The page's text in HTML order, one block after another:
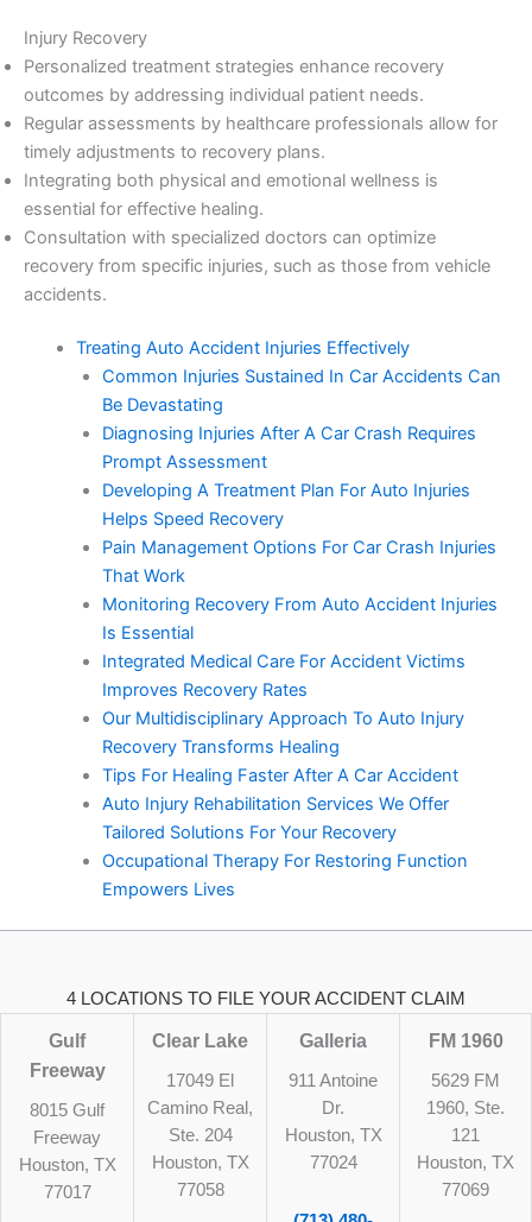
Injury Recovery
Personalized treatment strategies enhance recovery
outcomes by addressing individual patient needs.
Regular assessments by healthcare professionals allow for
timely adjustments to recovery plans.
Integrating both physical and emotional wellness is
essential for effective healing.
Consultation with specialized doctors can optimize
recovery from specific injuries, such as those from vehicle
accidents.
Treating Auto Accident Injuries Effectively
Common Injuries Sustained In Car Accidents Can
Be Devastating
Diagnosing Injuries After A Car Crash Requires
Prompt Assessment
Developing A Treatment Plan For Auto Injuries
Helps Speed Recovery
Pain Management Options For Car Crash Injuries
That Work
Monitoring Recovery From Auto Accident Injuries
Is Essential
Integrated Medical Care For Accident Victims
Improves Recovery Rates
Our Multidisciplinary Approach To Auto Injury
Recovery Transforms Healing
Tips For Healing Faster After A Car Accident
Auto Injury Rehabilitation Services We Offer
Tailored Solutions For Your Recovery
Occupational Therapy For Restoring Function
Empowers Lives
4 LOCATIONS TO FILE YOUR ACCIDENT CLAIM
Gulf
Freeway
8015 Gulf
Freeway
Houston, TX
77017
Clear Lake
17049 El
Camino Real,
Ste. 204
Houston, TX
77058
Galleria
911 Antoine
Dr.
Houston, TX
77024
FM 1960
5629 FM
1960, Ste.
121
Houston, TX
77069